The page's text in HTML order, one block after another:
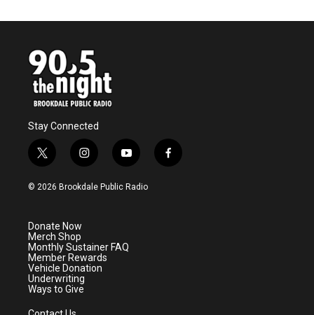
Stay Connected
t
w
i
e
r
i
n
s
a
m
y
o
u
f
a
© 2026 Brookdale Public Radio
Donate Now
Merch Shop
Monthly Sustainer FAQ
Member Rewards
Vehicle Donation
Underwriting
Ways to Give